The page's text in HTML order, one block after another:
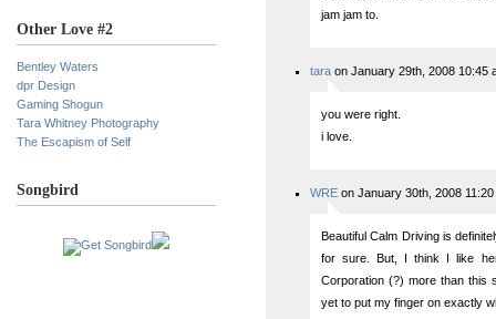
Other Love #2
Bentley Waters
dpr Design
Gaming Shogun
Tara Whitney Photography
The Escapism of Self
Songbird
jam jam to.
tara on January 29th, 2008 10:45
you were right.
i love.
WRE on January 30th, 2008 11:20
Beautiful Calm Driving is
for sure. But, I think I like
Corporation (?) more than this
yet to put my finger on exactly